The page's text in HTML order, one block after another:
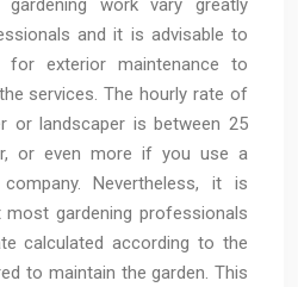
and it is advisable to
for exterior maintenance to
services. The hourly rate of
or landscaper is between 25
or even more if you use a
Nevertheless, it is
gardening professionals
calculated according to the
to maintain the garden. This